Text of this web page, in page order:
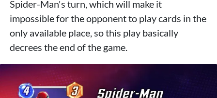
Spider-Man's turn, which will make it
impossible for the opponent to play cards in the
only available place, so this play basically
decrees the end of the game.